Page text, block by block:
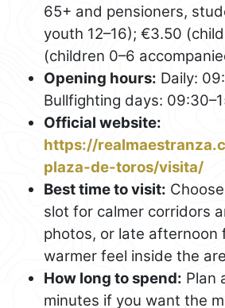
65+ and pensioners,
youth 12–16); €3.50
(children 0–6
Opening hours: Daily:
Bullfighting days:
Official website:
https://
plaza-de-toros/visita/
Best time to visit:
slot for calmer corridors
photos, or late afternoon
warmer feel inside the
How long to spend: Plan
minutes if you want the